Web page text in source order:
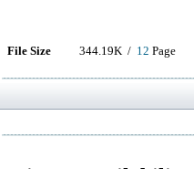
File Size 344.19K / 12 Page